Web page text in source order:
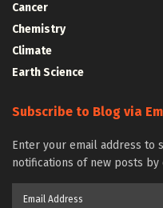
Cancer
Chemistry
Climate
Earth Science
Subscribe to Blog via
Enter your email address to
notifications of new posts by